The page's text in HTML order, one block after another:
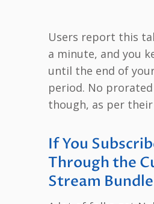
Users report this
a minute, and you
until the end of
period. No
though, as per
If You
Through the
Stream Bundle